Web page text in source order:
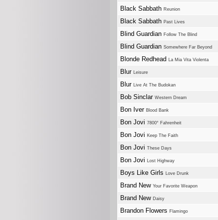
Black Sabbath Reunion
Black Sabbath Past Lives
Blind Guardian Follow The Blind
Blind Guardian Somewhere Far Beyond
Blonde Redhead La Mia Vita Violenta
Blur Leisure
Blur Live At The Budokan
Bob Sinclar Western Dream
Bon Iver Blood Bank
Bon Jovi 7800° Fahrenheit
Bon Jovi Keep The Faith
Bon Jovi These Days
Bon Jovi Lost Highway
Boys Like Girls Love Drunk
Brand New Your Favorite Weapon
Brand New Daisy
Brandon Flowers Flamingo